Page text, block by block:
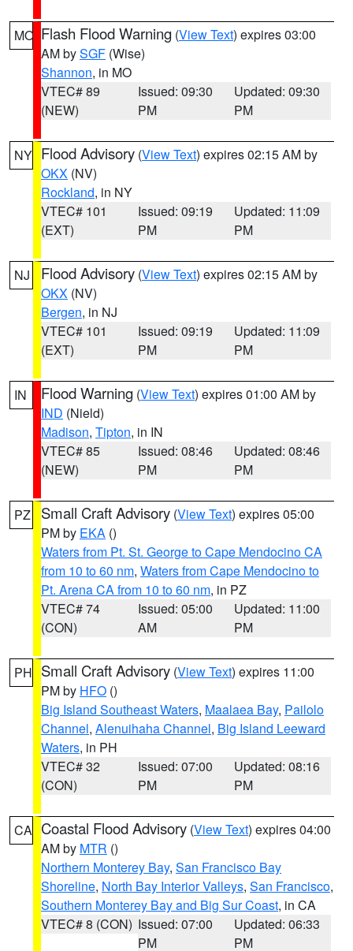
MO Flash Flood Warning (View Text) expires 03:00
AM bySGF (Wise)
Shannon, in MO
VTEC# 89
(NEW)
Issued: 09:30
PM
Updated: 09:30
PM
NY Flood Advisory (View Text) expires 02:15 AM by
OKX (NV)
Rockland, in NY
VTEC# 101
(EXT)
Issued: 09:19
PM
Updated: 11:09
PM
NJ Flood Advisory (View Text) expires 02:15 AM by
OKX (NV)
Bergen, in NJ
VTEC# 101
(EXT)
Issued: 09:19
PM
Updated: 11:09
PM
IN Flood Warning (View Text) expires 01:00 AM by
IND (Nield)
Madison, Tipton, in IN
VTEC# 85
(NEW)
Issued: 08:46
PM
Updated: 08:46
PM
PZ Small Craft Advisory (View Text) expires 05:00
PM by EKA ()
Waters from Pt. St. George to Cape Mendocino CA
from 10 to 60 nm, Waters from Cape Mendocino to
Pt. Arena CA from 10 to 60 nm, in PZ
VTEC# 74
(CON)
Issued: 05:00
AM
Updated: 11:00
PM
PH Small Craft Advisory (View Text) expires 11:00
PM by HFO ()
Big Island Southeast Waters, Maalaea Bay, Pailolo
Channel, Alenuihaha Channel, Big Island Leeward
Waters, in PH
VTEC# 32
(CON)
Issued: 07:00
PM
Updated: 08:16
PM
CA Coastal Flood Advisory (View Text) expires 04:00
AM by MTR ()
Northern Monterey Bay, San Francisco Bay
Shoreline, North Bay Interior Valleys, San Francisco,
Southern Monterey Bay and Big Sur Coast, in CA
VTEC# 8 (CON) Issued: 07:00
PM
Updated: 06:33
PM